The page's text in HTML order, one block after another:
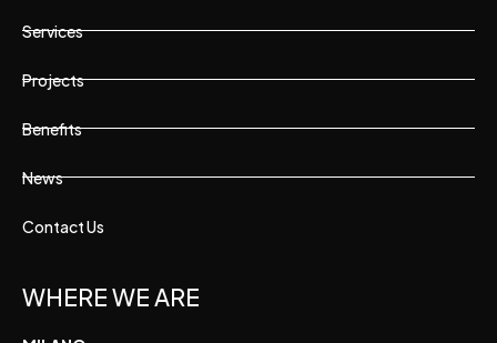
Services
Projects
Benefits
News
Contact Us
WHERE WE ARE